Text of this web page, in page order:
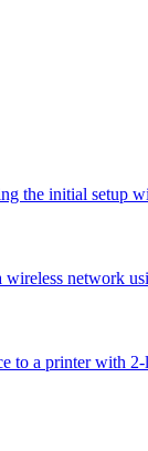
the initial setup
network
to a printer with